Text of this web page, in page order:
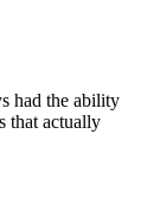
had the ability
that actually